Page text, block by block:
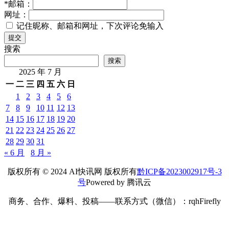
*邮箱：
网址：
记住昵称、邮箱和网址，下次评论免输入
提交
搜索
搜索
2025 年 7 月
一 二 三 四 五 六 日
1
2 3 4 5
6
7
8 9 10 11 12 13
14 15 16 17 18 19 20
21 22 23 24 25 26 27
28 29 30 31
« 6 月
8 月 »
版权所有 © 2024 AI快讯网 版权所有黔ICP备2023002917号-3
号Powered by 腾讯云
商务、合作、爆料、投稿——联系方式（微信）：rqhFirefly